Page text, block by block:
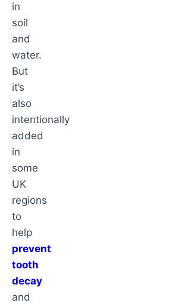
in
soil
and
water.
But
it’s
also
intentionally
added
in
some
UK
regions
to
help
prevent
tooth
decay
and